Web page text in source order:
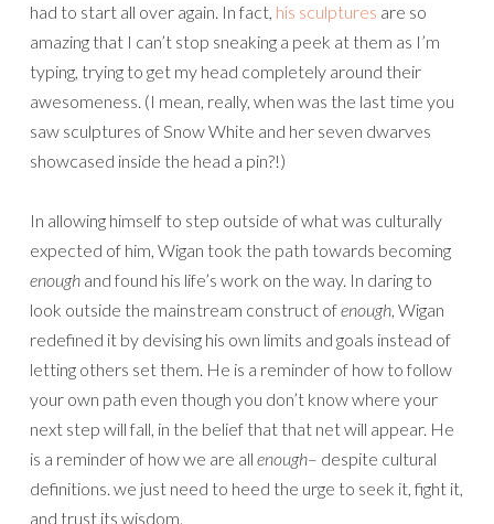
had to start all over again. In fact, his sculptures are so
amazing that I can’t stop sneaking a peek at them as I’m
typing, trying to get my head completely around their
awesomeness. (I mean, really, when was the last time you
saw sculptures of Snow White and her seven dwarves
showcased inside the head a pin?!)
In allowing himself to step outside of what was culturally
expected of him, Wigan took the path towards becoming
enough and found his life’s work on the way. In daring to
look outside the mainstream construct ofenough, Wigan
redefined it by devising his own limits and goals instead of
letting others set them. He is a reminder of how to follow
your own path even though you don’t know where your
next step will fall, in the belief that that net will appear. He
is a reminder of how we are all enough– despite cultural
definitions. we just need to heed the urge to seek it, fight it,
and trust its wisdom.